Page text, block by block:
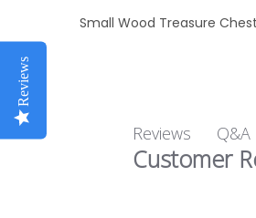
Small Wood Treasure
Reviews Q&A
Customer
Reviews